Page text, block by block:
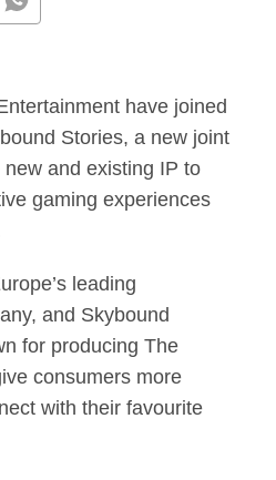
have joined
Stories, a new joint
and existing IP to
gaming experiences
leading
and Skybound
for producing The
consumers more
with their favourite